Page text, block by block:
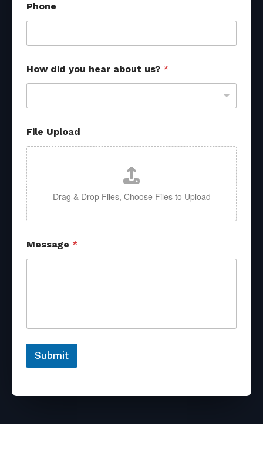
e
f
r
a
l
a
o
t
Phone
How did you hear about us? *
File Upload
Drag & Drop Files, Choose Files to Upload
Message *
Submit